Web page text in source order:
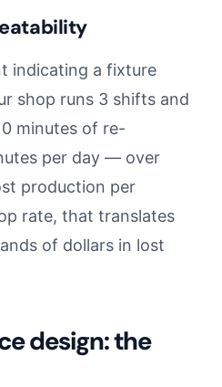
indicating a fixture
shop runs 3 shifts and
minutes of re-
per day — over
production per
rate, that translates
of dollars in lost
design: the